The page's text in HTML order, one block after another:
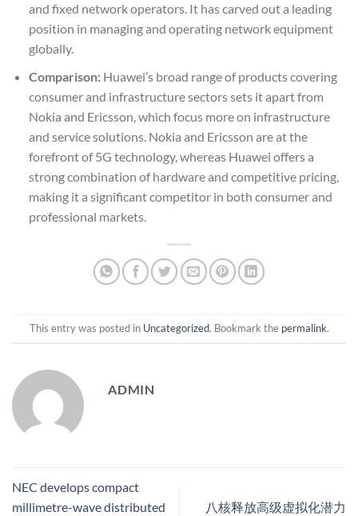
and fixed network operators. It has carved out a leading
position in managing and operating network equipment
globally.
Comparison:Huawei’s broad range of products covering
consumer and infrastructure sectors sets it apart from
Nokia and Ericsson, which focus more on infrastructure
and service solutions. Nokia and Ericsson are at the
forefront of 5G technology, whereas Huawei offers a
strong combination of hardware and competitive pricing,
making it a significant competitor in both consumer and
professional markets.
This entry was posted in Uncategorized. Bookmark the permalink.
ADMIN
NEC develops compact
millimetre-wave distributed
八核释放高级虚拟化潜力